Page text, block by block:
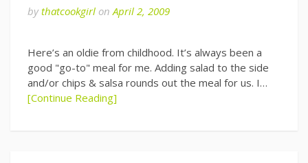
bythatcookgirl onApril 2, 2009
Here’s an oldie from childhood. It’s always been a
good "go-to" meal for me. Adding salad to the side
and/or chips & salsa rounds out the meal for us. I…
[Continue Reading]